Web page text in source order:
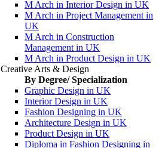
M Arch in Interior Design in UK
M Arch in Project Management in
UK
M Arch in Construction
Management in UK
M Arch in Product Design in UK
Creative Arts & Design
By Degree/ Specialization
Graphic Design in UK
Interior Design in UK
Fashion Designing in UK
Architecture Design in UK
Product Design in UK
Diploma in Fashion Designing in